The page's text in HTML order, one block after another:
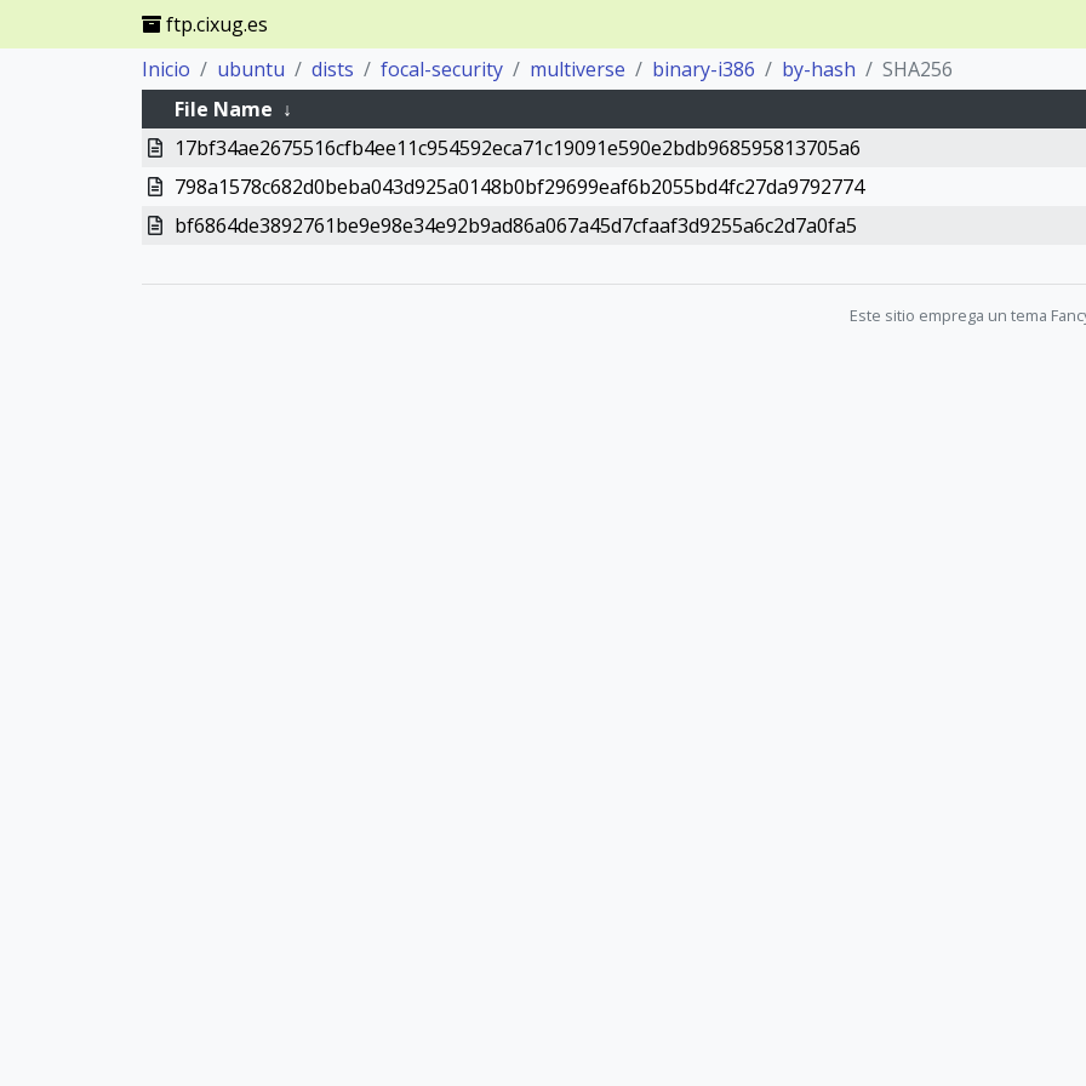
ftp.cixug.es
Inicio
ubuntu dists focal-security multiverse binary-i386 by-hash
SHA256
File Name ↓
17bf34ae2675516cfb4ee11c954592eca71c19091e590e2bdb968595813705a6
798a1578c682d0beba043d925a0148b0bf29699eaf6b2055bd4fc27da9792774
bf6864de3892761be9e98e34e92b9ad86a067a45d7cfaaf3d9255a6c2d7a0fa5
Este sitio emprega un tema